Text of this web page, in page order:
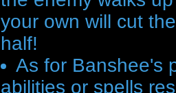
your own will cut
half!
As for Banshee's
abilities or spells